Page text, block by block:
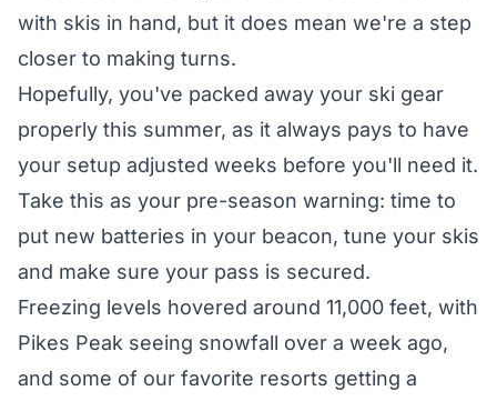
with skis in hand, but it does mean we're a step
closer to making turns.
Hopefully, you've packed away your ski gear
properly this summer, as it always pays to have
your setup adjusted weeks before you'll need it.
Take this as your pre-season warning: time to
put new batteries in your beacon, tune your skis
and make sure your pass is secured.
Freezing levels hovered around 11,000 feet, with
Pikes Peak seeing snowfall over a week ago,
and some of our favorite resorts getting a